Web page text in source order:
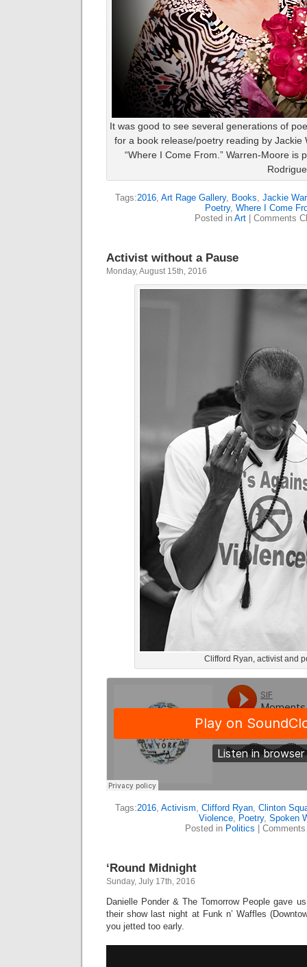
It was good to see several generations of
for a book release/poetry reading by
“Where I Come From.” Warren-Moore is
Tags:2016 Art Rage Gallery, Books Jackie
Poetry, Where I Come
Posted in Art| Comments
Activist without a Pause
Monday, August 15th, 2016
Clifford Ryan, activist and
Tags:2016 Activism Clifford Ryan Clinton
Violence, Poetry, Spoken
Posted in Politics |
‘Round Midnight
Sunday, July 17th, 2016
Danielle Ponder & The Tomorrow People gave
their show last night at Funk n’ Waffles
you jetted too early.